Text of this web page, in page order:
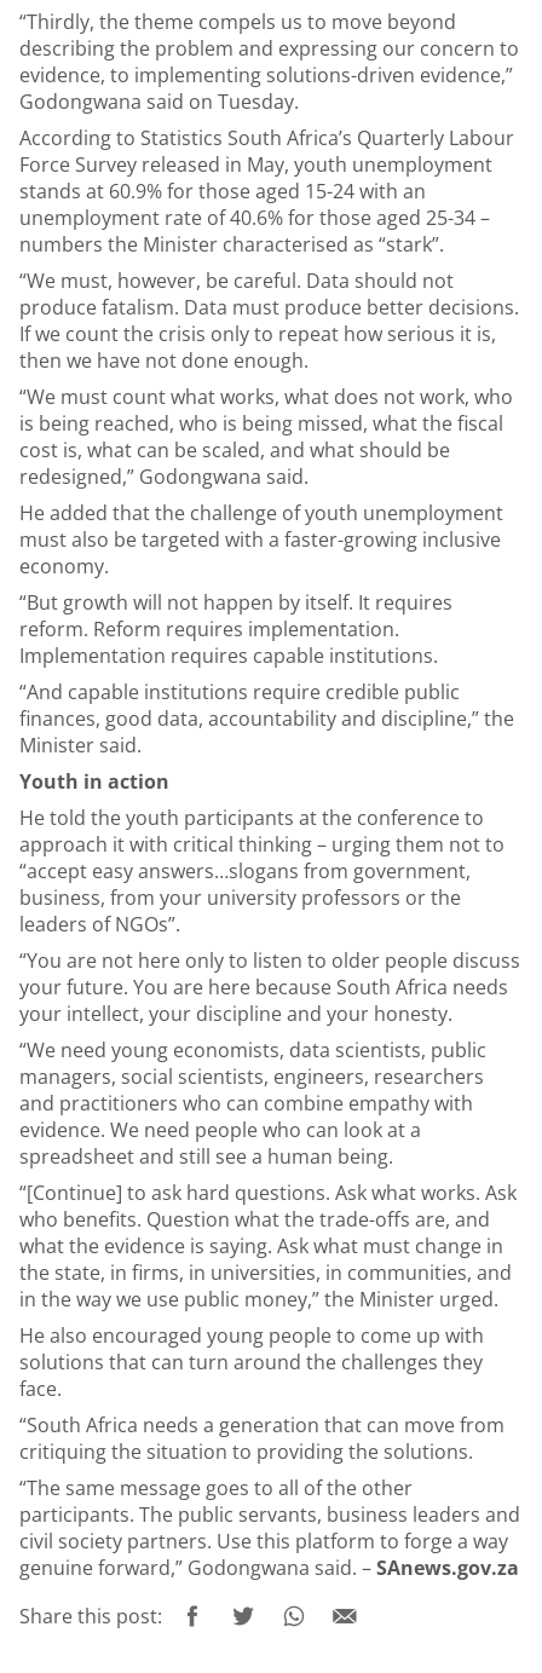
“Thirdly, the theme compels us to move beyond
describing the problem and expressing our concern to
evidence, to implementing solutions-driven evidence,”
Godongwana said on Tuesday.
According to Statistics South Africa’s Quarterly Labour
Force Survey released in May, youth unemployment
stands at 60.9% for those aged 15-24 with an
unemployment rate of 40.6% for those aged 25-34 –
numbers the Minister characterised as “stark”.
“We must, however, be careful. Data should not
produce fatalism. Data must produce better decisions.
If we count the crisis only to repeat how serious it is,
then we have not done enough.
“We must count what works, what does not work, who
is being reached, who is being missed, what the fiscal
cost is, what can be scaled, and what should be
redesigned,” Godongwana said.
He added that the challenge of youth unemployment
must also be targeted with a faster-growing inclusive
economy.
“But growth will not happen by itself. It requires
reform. Reform requires implementation.
Implementation requires capable institutions.
“And capable institutions require credible public
finances, good data, accountability and discipline,” the
Minister said.
Youth in action
He told the youth participants at the conference to
approach it with critical thinking – urging them not to
“accept easy answers…slogans from government,
business, from your university professors or the
leaders of NGOs”.
“You are not here only to listen to older people discuss
your future. You are here because South Africa needs
your intellect, your discipline and your honesty.
“We need young economists, data scientists, public
managers, social scientists, engineers, researchers
and practitioners who can combine empathy with
evidence. We need people who can look at a
spreadsheet and still see a human being.
“[Continue] to ask hard questions. Ask what works. Ask
who benefits. Question what the trade-offs are, and
what the evidence is saying. Ask what must change in
the state, in firms, in universities, in communities, and
in the way we use public money,” the Minister urged.
He also encouraged young people to come up with
solutions that can turn around the challenges they
face.
“South Africa needs a generation that can move from
critiquing the situation to providing the solutions.
“The same message goes to all of the other
participants. The public servants, business leaders and
civil society partners. Use this platform to forge a way
genuine forward,” Godongwana said. –SAnews.gov.za
Share this post: